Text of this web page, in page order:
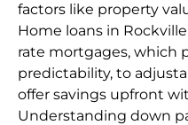
factors like property
Home loans in
rate mortgages, which
predictability, to
offer savings upfront
Understanding down